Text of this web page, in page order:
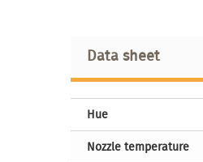
Data sheet
Hue
Nozzle temperature